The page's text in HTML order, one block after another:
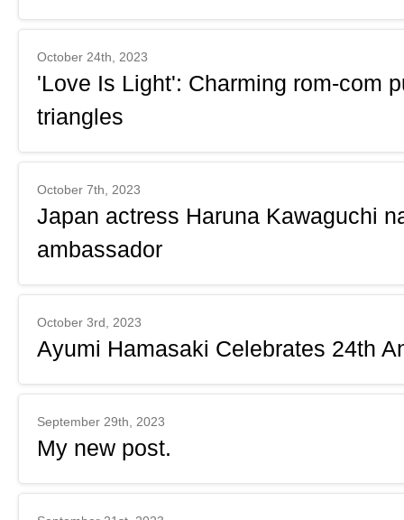
October 24th, 2023
'Love Is Light': Charming rom-com
triangles
October 7th, 2023
Japan actress Haruna Kawaguchi
ambassador
October 3rd, 2023
Ayumi Hamasaki Celebrates 24th
September 29th, 2023
My new post.